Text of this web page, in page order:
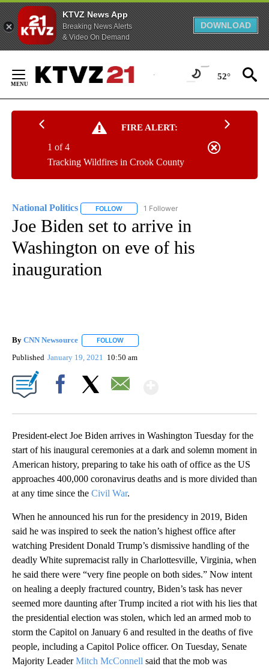
KTVZ News App
Breaking News Alerts
& Video On Demand
DOWNLOAD
Content
52°
FIRE ALERT:
Tracking Wildfires in Crook County
1 of 4
National Politics FOLLOW FOLLOW "NATIONAL POLITICS" TO RECEIVE
1 Follower
Joe Biden set to arrive in
Washington on eve of his
inauguration
By CNN Newsource FOLLOW
Published January 19, 2021 10:50 am
President-elect Joe Biden arrives in Washington Tuesday for the
start of his inaugural ceremonies at a dark and solemn moment in
American history, preparing to take his oath of office as the US
approaches 400,000 coronavirus deaths and is more divided than
at any time since the Civil War.
When he announced his run for the presidency in 2019, Biden
said he was inspired to seek the nation’s highest office after
watching President Donald Trump’s dismissive handling of the
deadly White supremacist rally in Charlottesville, Virginia, when
he said there were “very fine people on both sides.” Now intent
on healing a deeply fractured country, Biden’s task has never
seemed more daunting after Trump incited a riot with his lies that
the presidential election was stolen, which led an armed mob to
storm the Capitol on January 6 and resulted in the deaths of five
people, including a Capitol Police officer. On Tuesday, Senate
Majority LeaderMitch McConnell said that the mob was